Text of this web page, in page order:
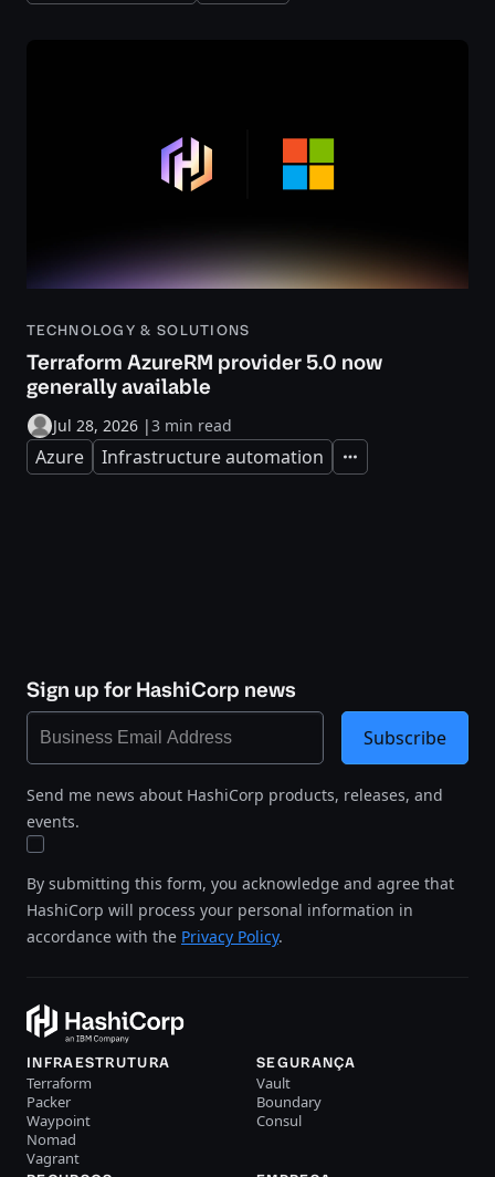
TECHNOLOGY & SOLUTIONS
Terraform AzureRM provider 5.0 now
generally available
Jul 28, 2026 |3 min read
Azure Infrastructure automation Expand
Sign up for HashiCorp news
Send me news about HashiCorp products, releases, and
events.
By submitting this form, you acknowledge and agree that
HashiCorp will process your personal information in
accordance with the Privacy Policy.
Subscribe
INFRAESTRUTURA
Terraform
Packer
Waypoint
Nomad
Vagrant
SEGURANÇA
Vault
Boundary
Consul